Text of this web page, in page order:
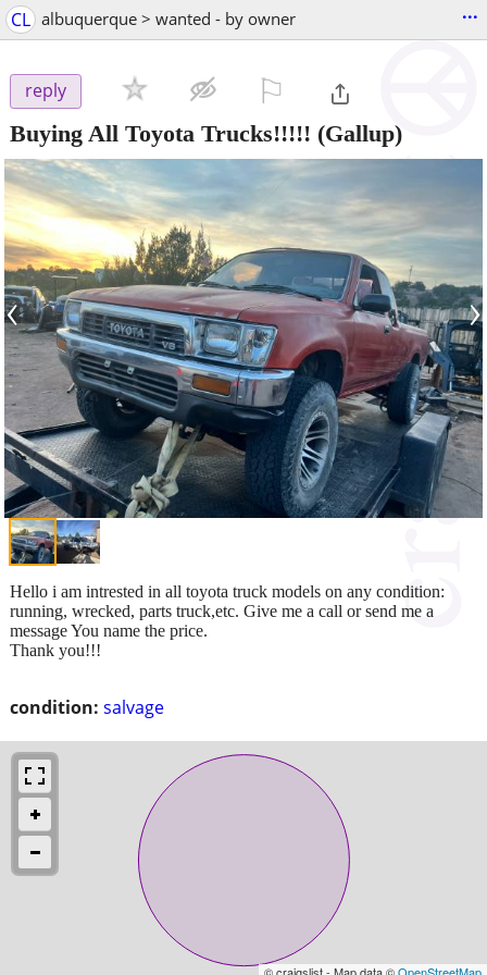
CL albuquerque > wanted - by owner ...
reply
Buying All Toyota Trucks!!!!! (Gallup)
‹ ›
condition: salvage
Hello i am intrested in all toyota truck models on any condition:
running, wrecked, parts truck,etc. Give me a call or send me a
message You name the price.
Thank you!!!